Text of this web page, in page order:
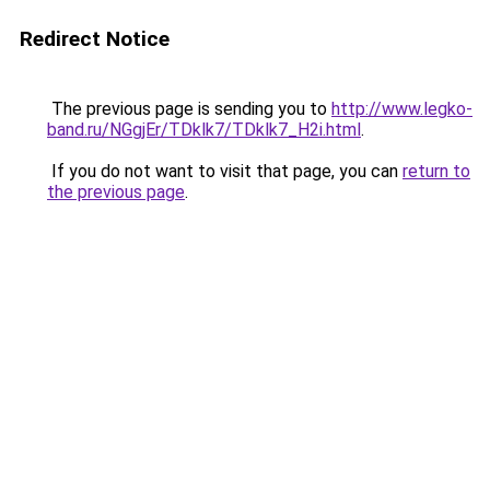
Redirect Notice
The previous page is sending you to http://www.legko-
band.ru/NGgjEr/TDklk7/TDklk7_H2i.html.
If you do not want to visit that page, you can return to
the previous page.